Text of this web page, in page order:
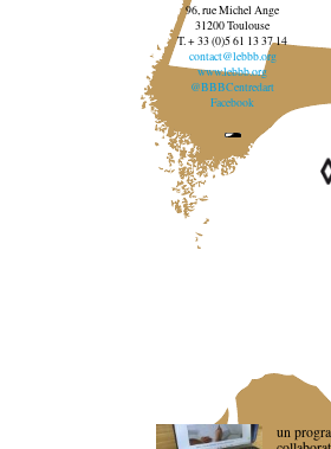
96, rue Michel Ange
31200 Toulouse
T. + 33 (0)5 61 13 37 14
contact@lebbb.org
www.lebbb.org
@BBBCentredart
Facebook
un